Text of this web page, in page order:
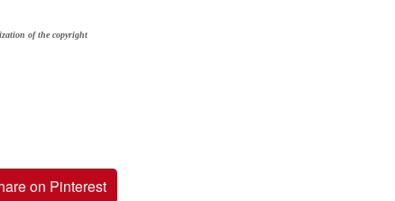
of the copyright
on Pinterest